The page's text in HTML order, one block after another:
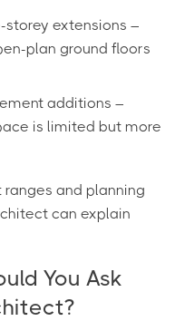
extensions –
plan ground floors
additions –
is limited but more
and planning
can explain
You Ask